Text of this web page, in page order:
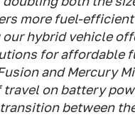
more fuel-
hybrid vehicle
for affordable
and Mercury
on battery
between